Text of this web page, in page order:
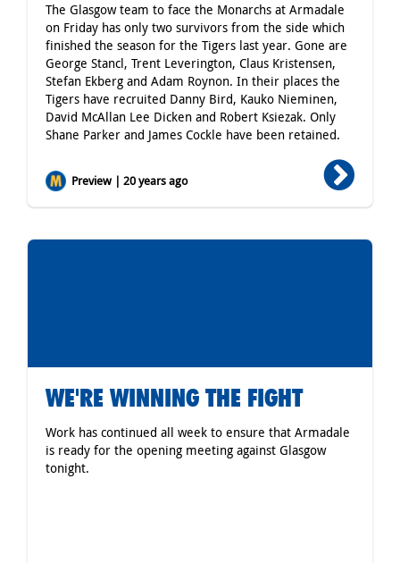
The Glasgow team to face the Monarchs at Armadale
on Friday has only two survivors from the side which
finished the season for the Tigers last year. Gone are
George Stancl, Trent Leverington, Claus Kristensen,
Stefan Ekberg and Adam Roynon. In their places the
Tigers have recruited Danny Bird, Kauko Nieminen,
David McAllan Lee Dicken and Robert Ksiezak. Only
Shane Parker and James Cockle have been retained.
Preview | 20 years ago
WE'RE WINNING THE FIGHT
Work has continued all week to ensure that Armadale
is ready for the opening meeting against Glasgow
tonight.